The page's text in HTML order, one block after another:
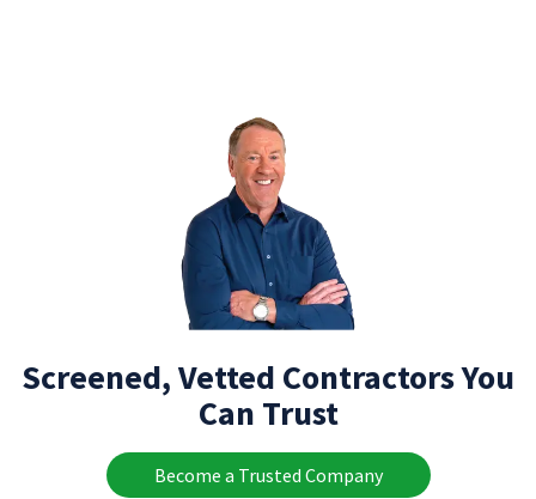
Screened, Vetted Contractors You
Can Trust
Become a Trusted Company